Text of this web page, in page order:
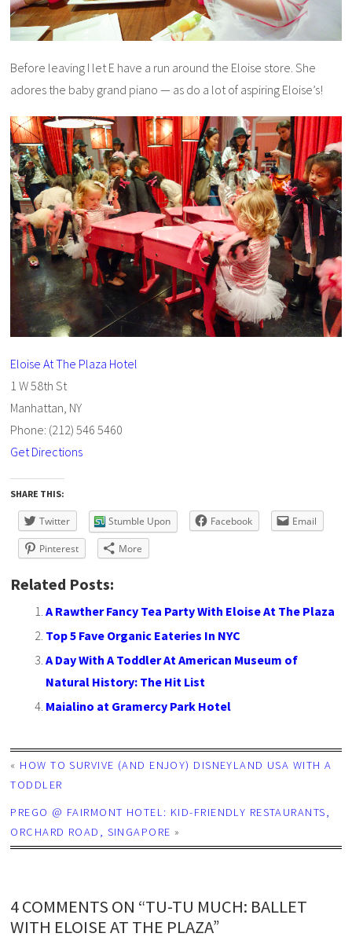
Before leaving I let E have a run around the Eloise store. She
adores the baby grand piano — as do a lot of aspiring Eloise’s!
Eloise At The Plaza Hotel
1 W 58th St
Manhattan, NY
Phone: (212) 546 5460
Get Directions
SHARE THIS:
Twitter Stumble Upon Facebook Email
Pinterest More
Related Posts:
A Rawther Fancy Tea Party With Eloise At The Plaza
Top 5 Fave Organic Eateries In NYC
A Day With A Toddler At American Museum of
Natural History: The Hit List
Maialino at Gramercy Park Hotel
« HOW TO SURVIVE (AND ENJOY) DISNEYLAND USA WITH A
TODDLER
PREGO @ FAIRMONT HOTEL: KID-FRIENDLY RESTAURANTS,
ORCHARD ROAD, SINGAPORE »
4 COMMENTS ON “TU-TU MUCH: BALLET
WITH ELOISE AT THE PLAZA”